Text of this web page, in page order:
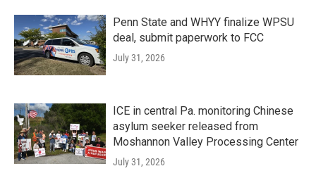
Penn State and WHYY finalize WPSU
deal, submit paperwork to FCC
July 31, 2026
ICE in central Pa. monitoring Chinese
asylum seeker released from
Moshannon Valley Processing Center
July 31, 2026